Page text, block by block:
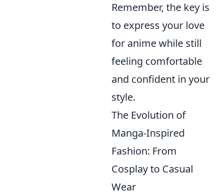
Remember, the key is
to express your love
for anime while still
feeling comfortable
and confident in your
style.
The Evolution of
Manga-Inspired
Fashion: From
Cosplay to Casual
Wear